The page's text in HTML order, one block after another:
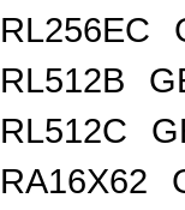
RL256EC
RL512B
RL512C
RA16X62